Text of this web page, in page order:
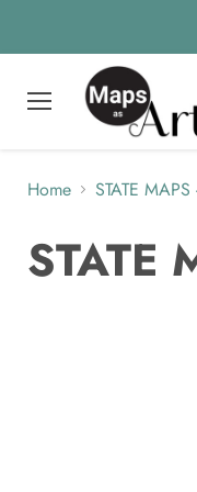
Home
STATE
STATE